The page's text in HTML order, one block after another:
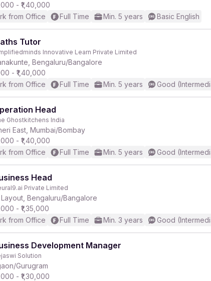
- ₹1,40,000
from Office
Full Time Min. 5 years Basic English
Tutor
Innovative Learn Private Limited
Bengaluru/Bangalore
- ₹1,40,000
from Office
Full Time Min. 5 years Good
Head
Ghostkitchens India
East, Mumbai/Bombay
- ₹1,40,000
from Office
Full Time Min. 5 years Good
Head
Private Limited
Layout, Bengaluru/Bangalore
- ₹1,35,000
from Office
Full Time Min. 3 years Good
Development Manager
Solution
Gurugram
- ₹1,30,000